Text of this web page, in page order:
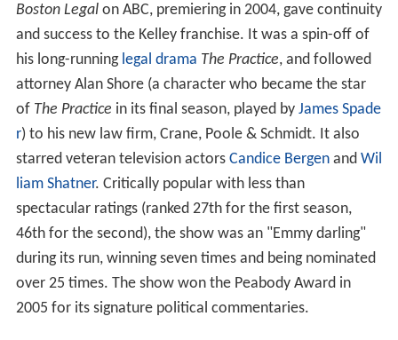
Boston Legalon ABC, premiering in 2004, gave continuity
and success to the Kelley franchise. It was a spin-off of
his long-running legal drama The Practice, and followed
attorney Alan Shore (a character who became the star
of The Practice in its final season, played by James Spade
r) to his new law firm, Crane, Poole & Schmidt. It also
starred veteran television actors Candice Bergenand Wil
liam Shatner. Critically popular with less than
spectacular ratings (ranked 27th for the first season,
46th for the second), the show was an "Emmy darling"
during its run, winning seven times and being nominated
over 25 times. The show won the Peabody Award in
2005 for its signature political commentaries.